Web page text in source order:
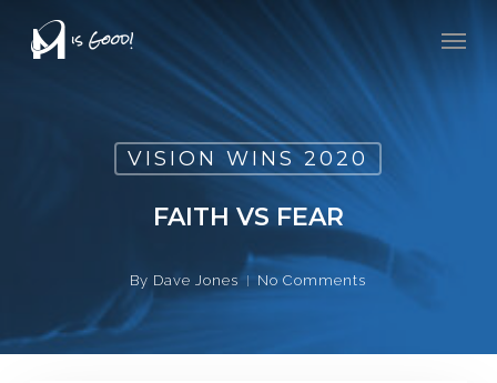
VISION WINS 2020
FAITH VS FEAR
By Dave Jones No Comments